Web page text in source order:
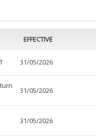
EFFECTIVE
31/05/2026
31/05/2026
31/05/2026